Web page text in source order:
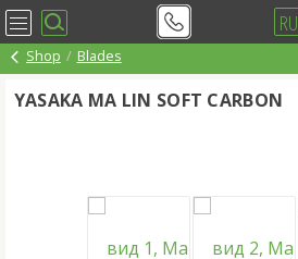
RU
Shop Blades
YASAKA MA LIN SOFT CARBON